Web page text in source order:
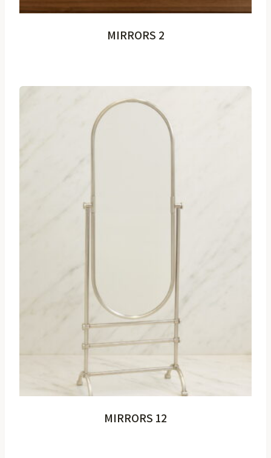
MIRRORS 2
MIRRORS 12